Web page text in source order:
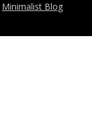
Minimalist Blog